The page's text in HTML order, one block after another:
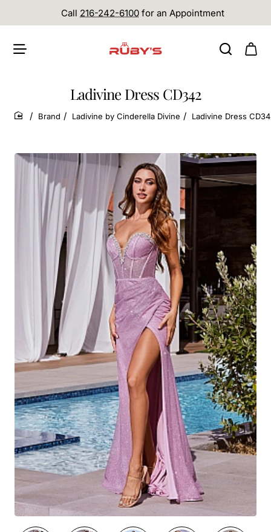
Call 216-242-6100 for an Appointment
Ladivine Dress CD342
home
Brand Ladivine by Cinderella Divine Ladivine Dress